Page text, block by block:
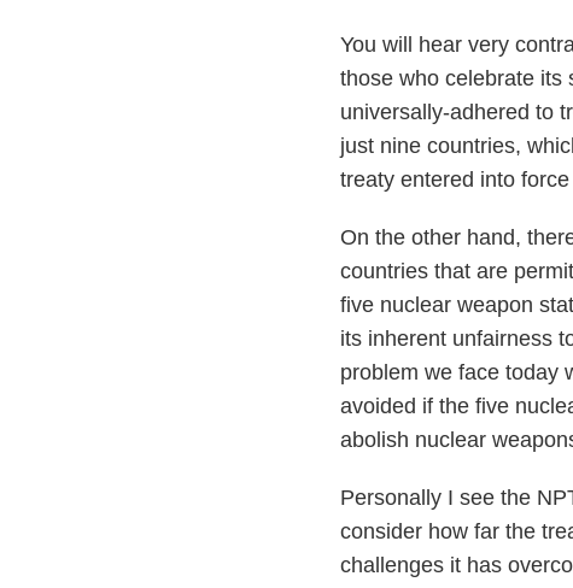
You will hear very
those who celebrate its
universally-adhered to
just nine countries,
treaty entered into
On the other hand,
countries that are
five nuclear weapon
its inherent unfairness
problem we face today
avoided if the five
abolish nuclear
Personally I see the
consider how far the
challenges it has